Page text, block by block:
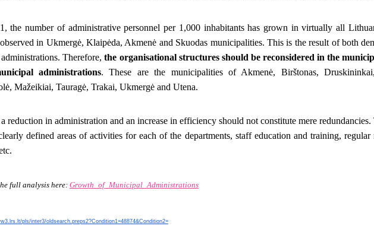
the number of administrative personnel per 1,000 inhabitants has grown in virtually all
in Ukmergė, Klaipėda, Akmenė and Skuodas municipalities. This is the result of both
Therefore,the organisational structures should be reconsidered in the
administrations. These are the municipalities of Akmenė, Birštonas,
Mažeikiai, Tauragė, Trakai, Ukmergė and Utena.
reduction in administration and an increase in efficiency should not constitute mere
defined areas of activities for each of the departments, staff education and training,
full analysis here: Growth_of_Municipal_Administrations
pls/inter3/oldsearch.preps2?Condition1=48874&Condition2=